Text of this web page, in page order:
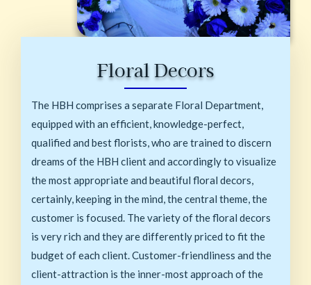
Floral Decors
The HBH comprises a separate Floral Department,
equipped with an efficient, knowledge-perfect,
qualified and best florists, who are trained to discern
dreams of the HBH client and accordingly to visualize
the most appropriate and beautiful floral decors,
certainly, keeping in the mind, the central theme, the
customer is focused. The variety of the floral decors
is very rich and they are differently priced to fit the
budget of each client. Customer-friendliness and the
client-attraction is the inner-most approach of the